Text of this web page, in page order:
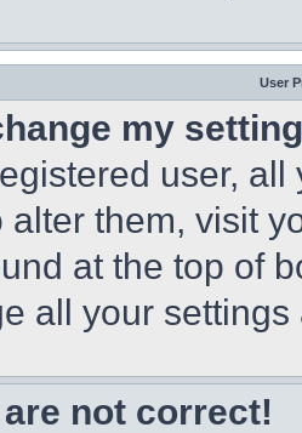
User
my
user,
alter them, visit
at the top of
all your
not correct!